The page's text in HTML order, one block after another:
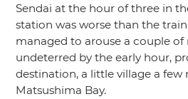
Sendai at the hour of three in
station was worse than the
managed to arouse a couple of
undeterred by the early hour,
destination, a little village a few
Matsushima Bay.